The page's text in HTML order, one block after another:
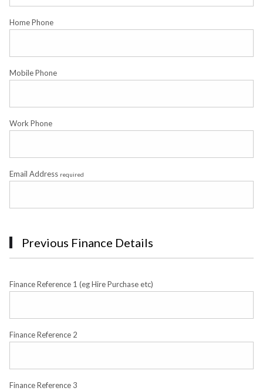
Home Phone
Mobile Phone
Work Phone
Email Address required
Previous Finance Details
Finance Reference 1 (eg Hire Purchase etc)
Finance Reference 2
Finance Reference 3